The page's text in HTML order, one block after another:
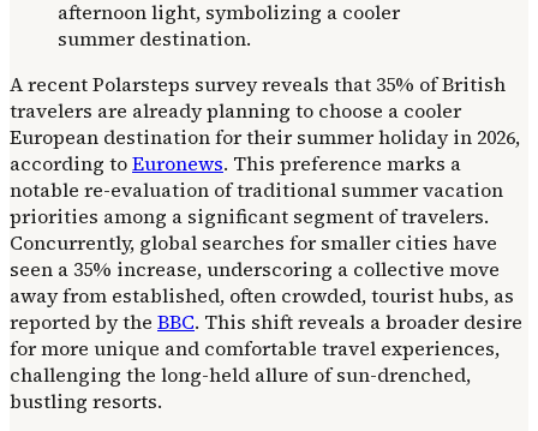
A recent Polarsteps survey reveals that 35% of British
travelers are already planning to choose a cooler
European destination for their summer holiday in 2026,
according toEuronews. This preference marks a
notable re-evaluation of traditional summer vacation
priorities among a significant segment of travelers.
Concurrently, global searches for smaller cities have
seen a 35% increase, underscoring a collective move
away from established, often crowded, tourist hubs, as
reported by the BBC. This shift reveals a broader desire
for more unique and comfortable travel experiences,
challenging the long-held allure of sun-drenched,
bustling resorts.